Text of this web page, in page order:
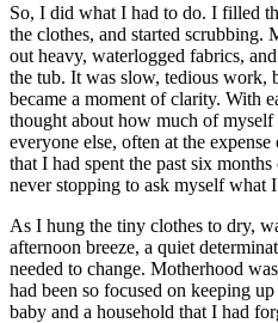
So, I did what I had to do. I filled
the clothes, and started
out heavy, waterlogged fabrics,
the tub. It was slow, tedious work,
became a moment of clarity. With
thought about how much of
everyone else, often at the
that I had spent the past six
never stopping to ask myself what I
As I hung the tiny clothes to dry,
afternoon breeze, a quiet
needed to change. Motherhood
had been so focused on keeping
baby and a household that I had